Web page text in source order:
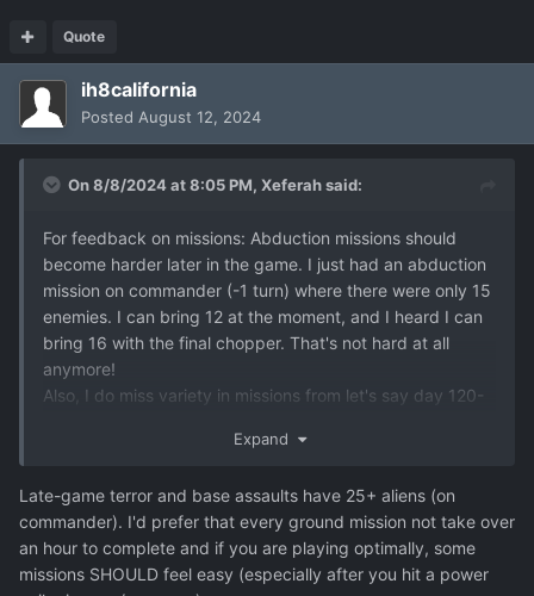
Quote
ih8california
Posted August 12, 2024
On 8/8/2024 at 8:05 PM, Xeferahsaid:
For feedback on missions: Abduction missions should
become harder later in the game. I just had an abduction
mission on commander (-1 turn) where there were only 15
enemies. I can bring 12 at the moment, and I heard I can
bring 16 with the final chopper. That's not hard at all
anymore!
Also, I do miss variety in missions from let's say day 120-
rare terror or abduction mission (once a month or so?). I
on in the game.
Expand
Late-game terror and base assaults have 25+ aliens (on
commander). I'd prefer that every ground mission not take over
an hour to complete and if you are playing optimally, some
missions SHOULD feel easy (especially after you hit a power